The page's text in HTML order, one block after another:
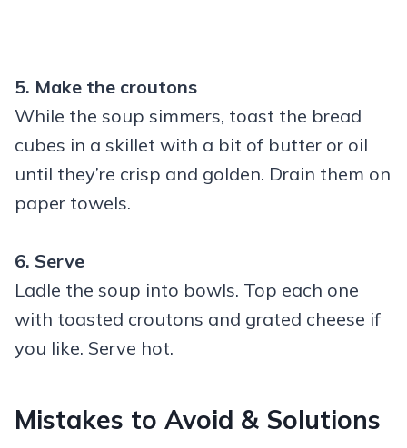
5. Make the croutons
While the soup simmers, toast the bread
cubes in a skillet with a bit of butter or oil
until they’re crisp and golden. Drain them on
paper towels.
6. Serve
Ladle the soup into bowls. Top each one
with toasted croutons and grated cheese if
you like. Serve hot.
Mistakes to Avoid & Solutions